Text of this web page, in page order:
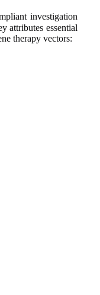
investigation
attributes essential
therapy vectors: